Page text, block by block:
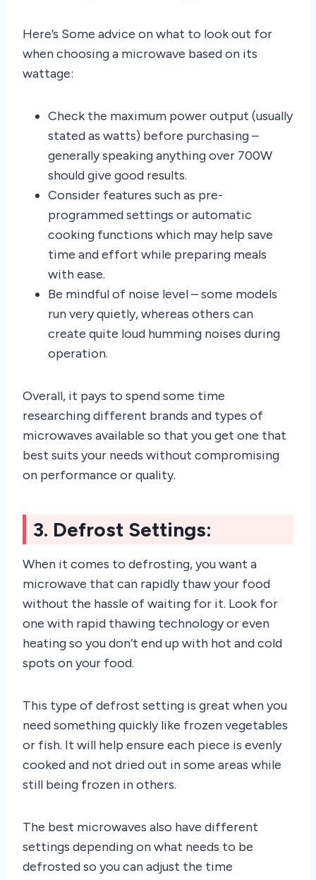
Here’s Some advice on what to look out for
when choosing a microwave based on its
wattage:
Check the maximum power output (usually
stated as watts) before purchasing –
generally speaking anything over 700W
should give good results.
Consider features such as pre-
programmed settings or automatic
cooking functions which may help save
time and effort while preparing meals
with ease.
Be mindful of noise level – some models
run very quietly, whereas others can
create quite loud humming noises during
operation.
Overall, it pays to spend some time
researching different brands and types of
microwaves available so that you get one that
best suits your needs without compromising
on performance or quality.
3. Defrost Settings:
When it comes to defrosting, you want a
microwave that can rapidly thaw your food
without the hassle of waiting for it. Look for
one with rapid thawing technology or even
heating so you don’t end up with hot and cold
spots on your food.
This type of defrost setting is great when you
need something quickly like frozen vegetables
or fish. It will help ensure each piece is evenly
cooked and not dried out in some areas while
still being frozen in others.
The best microwaves also have different
settings depending on what needs to be
defrosted so you can adjust the time